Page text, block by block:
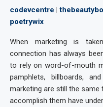
codevcentre |
poetrywix
When marketing is
connection has always
to rely on word-of-mouth
pamphlets, billboards,
marketing are still the same
accomplish them have